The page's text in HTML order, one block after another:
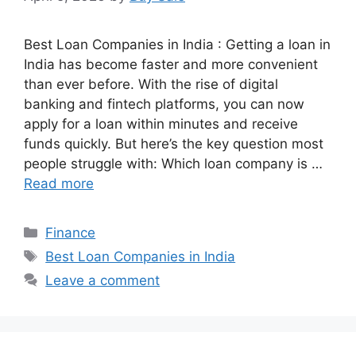
Best Loan Companies in India : Getting a loan in
India has become faster and more convenient
than ever before. With the rise of digital
banking and fintech platforms, you can now
apply for a loan within minutes and receive
funds quickly. But here’s the key question most
people struggle with: Which loan company is …
Read more
Categories
Finance
Tags
Best Loan Companies in India
Leave a comment